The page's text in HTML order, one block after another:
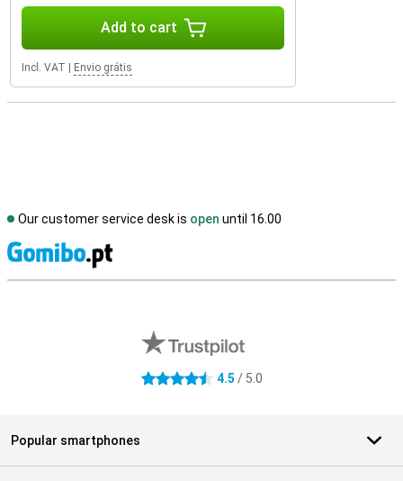
Add to cart
Incl. VAT Envio grátis
Our customer service desk is open until 16.00
4.5 stars 4.5 / 5.0
Popular smartphones